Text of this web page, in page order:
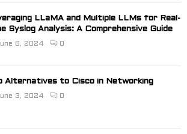
LLaMA and Multiple LLMs for Real-
Syslog Analysis: A Comprehensive Guide
6, 2024 0
Alternatives to Cisco in Networking
3, 2024 0